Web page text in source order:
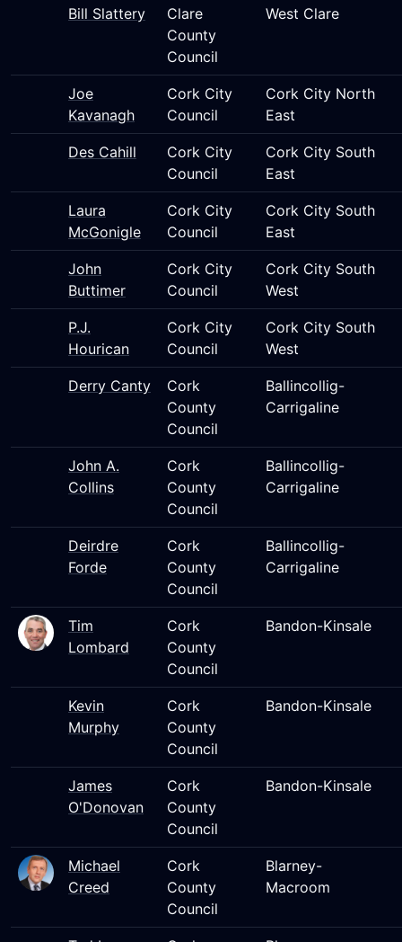
Bill Slattery
Clare
County
Council
West Clare
Joe
Kavanagh
Cork City
Council
Cork City North
East
Des Cahill
Cork City
Council
Cork City South
East
Laura
McGonigle
Cork City
Council
Cork City South
East
John
Buttimer
Cork City
Council
Cork City South
West
P.J.
Hourican
Cork City
Council
Cork City South
West
Derry Canty
Cork
County
Council
Ballincollig-
Carrigaline
John A.
Collins
Cork
County
Council
Ballincollig-
Carrigaline
Deirdre
Forde
Cork
County
Council
Ballincollig-
Carrigaline
Tim
Lombard
Cork
County
Council
Bandon-Kinsale
Kevin
Murphy
Cork
County
Council
Bandon-Kinsale
James
O'Donovan
Cork
County
Council
Bandon-Kinsale
Michael
Creed
Cork
County
Council
Blarney-
Macroom